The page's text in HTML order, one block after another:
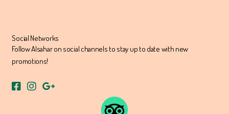
Social Networks
Follow Alsahar on social channels to stay up to date with new
promotions!